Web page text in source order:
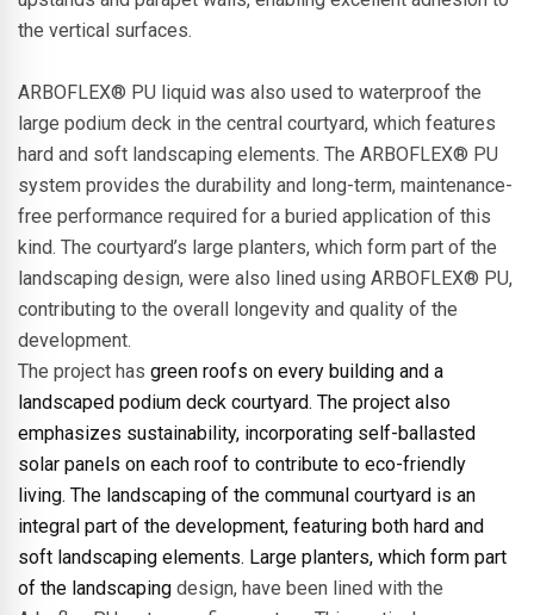
the vertical surfaces.
ARBOFLEX® PU liquid was also used to waterproof the
large podium deck in the central courtyard, which features
hard and soft landscaping elements. The ARBOFLEX® PU
system provides the durability and long-term, maintenance-
free performance required for a buried application of this
kind. The courtyard’s large planters, which form part of the
landscaping design, were also lined using ARBOFLEX® PU,
contributing to the overall longevity and quality of the
development.
The project has green roofs on every building and a
landscaped podium deck courtyard. The project also
emphasizes sustainability, incorporating self-ballasted
solar panels on each roof to contribute to eco-friendly
living. The landscaping of the communal courtyard is an
integral part of the development, featuring both hard and
soft landscaping elements. Large planters, which form part
of the landscaping design, have been lined with the